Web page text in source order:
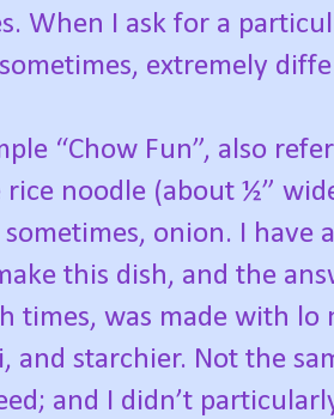
When I ask for a
extremely
“Chow Fun”, also
noodle (about ½”
onion. I have
this dish, and the
times, was made with
and starchier. Not the
and I didn’t